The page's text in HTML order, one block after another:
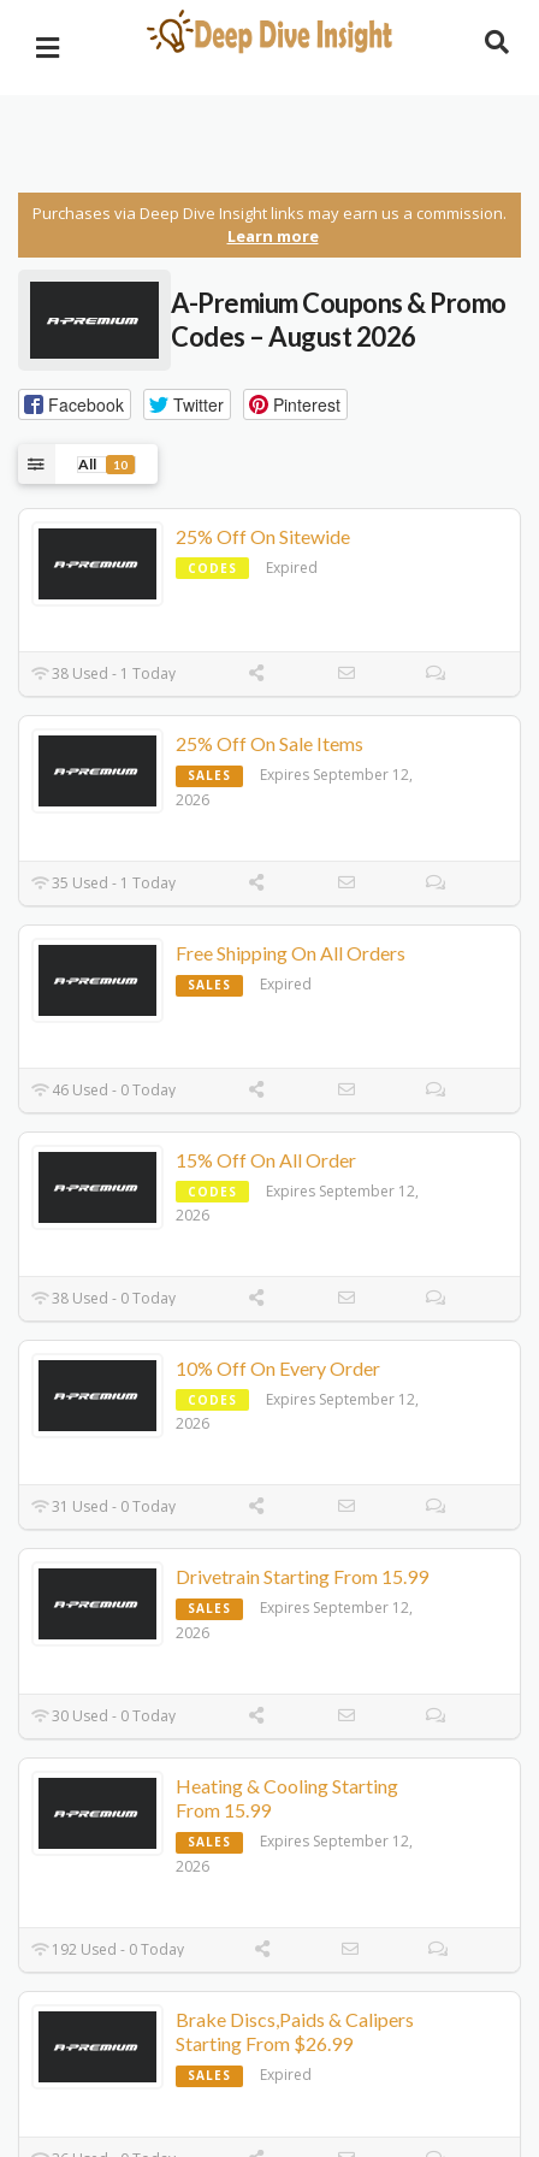
Purchases via Deep Dive Insight links may earn us a commission.
Learn more
A-Premium Coupons & Promo
Codes – August 2026
Facebook Twitter Pinterest
All 10
25% Off On Sitewide
CODES Expired
38 Used - 1 Today
25% Off On Sale Items
SALES
Expires September 12,
2026
35 Used - 1 Today
Free Shipping On All Orders
SALES Expired
46 Used - 0 Today
15% Off On All Order
CODES
Expires September 12,
2026
38 Used - 0 Today
10% Off On Every Order
CODES
Expires September 12,
2026
31 Used - 0 Today
Drivetrain Starting From 15.99
SALES
Expires September 12,
2026
30 Used - 0 Today
Heating & Cooling Starting
From 15.99
SALES
Expires September 12,
2026
192 Used - 0 Today
Brake Discs,Paids & Calipers
Starting From $26.99
SALES Expired